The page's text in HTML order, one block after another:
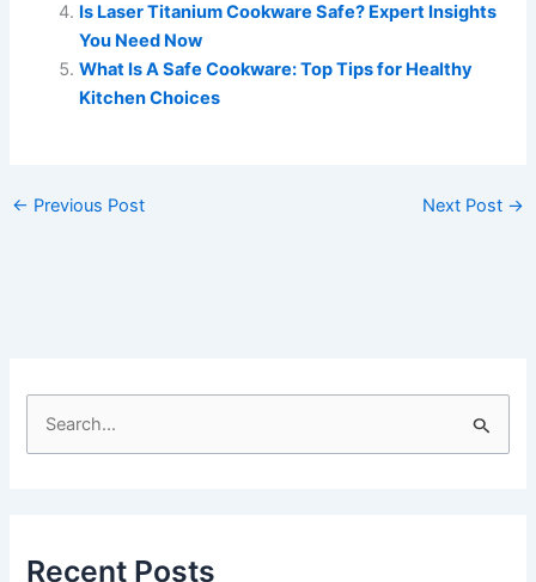
Is Laser Titanium Cookware Safe? Expert Insights
You Need Now
What Is A Safe Cookware: Top Tips for Healthy
Kitchen Choices
← Previous Post Next Post →
Recent Posts